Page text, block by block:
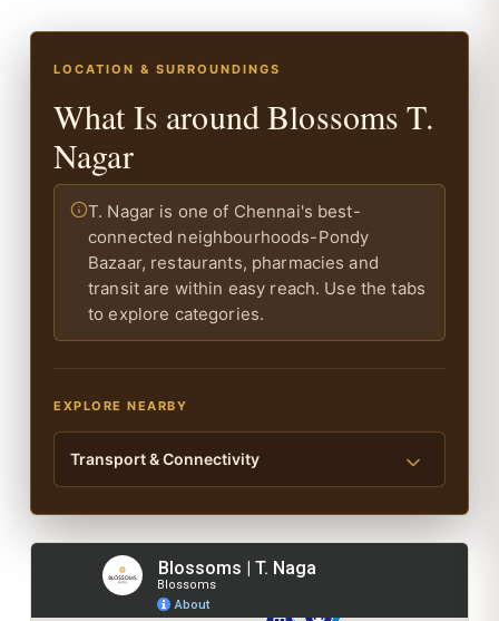
LOCATION & SURROUNDINGS
What Is around Blossoms T.
Nagar
T. Nagar is one of Chennai's best-
connected neighbourhoods-Pondy
Bazaar, restaurants, pharmacies and
transit are within easy reach. Use the tabs
to explore categories.
EXPLORE NEARBY
Transport & Connectivity